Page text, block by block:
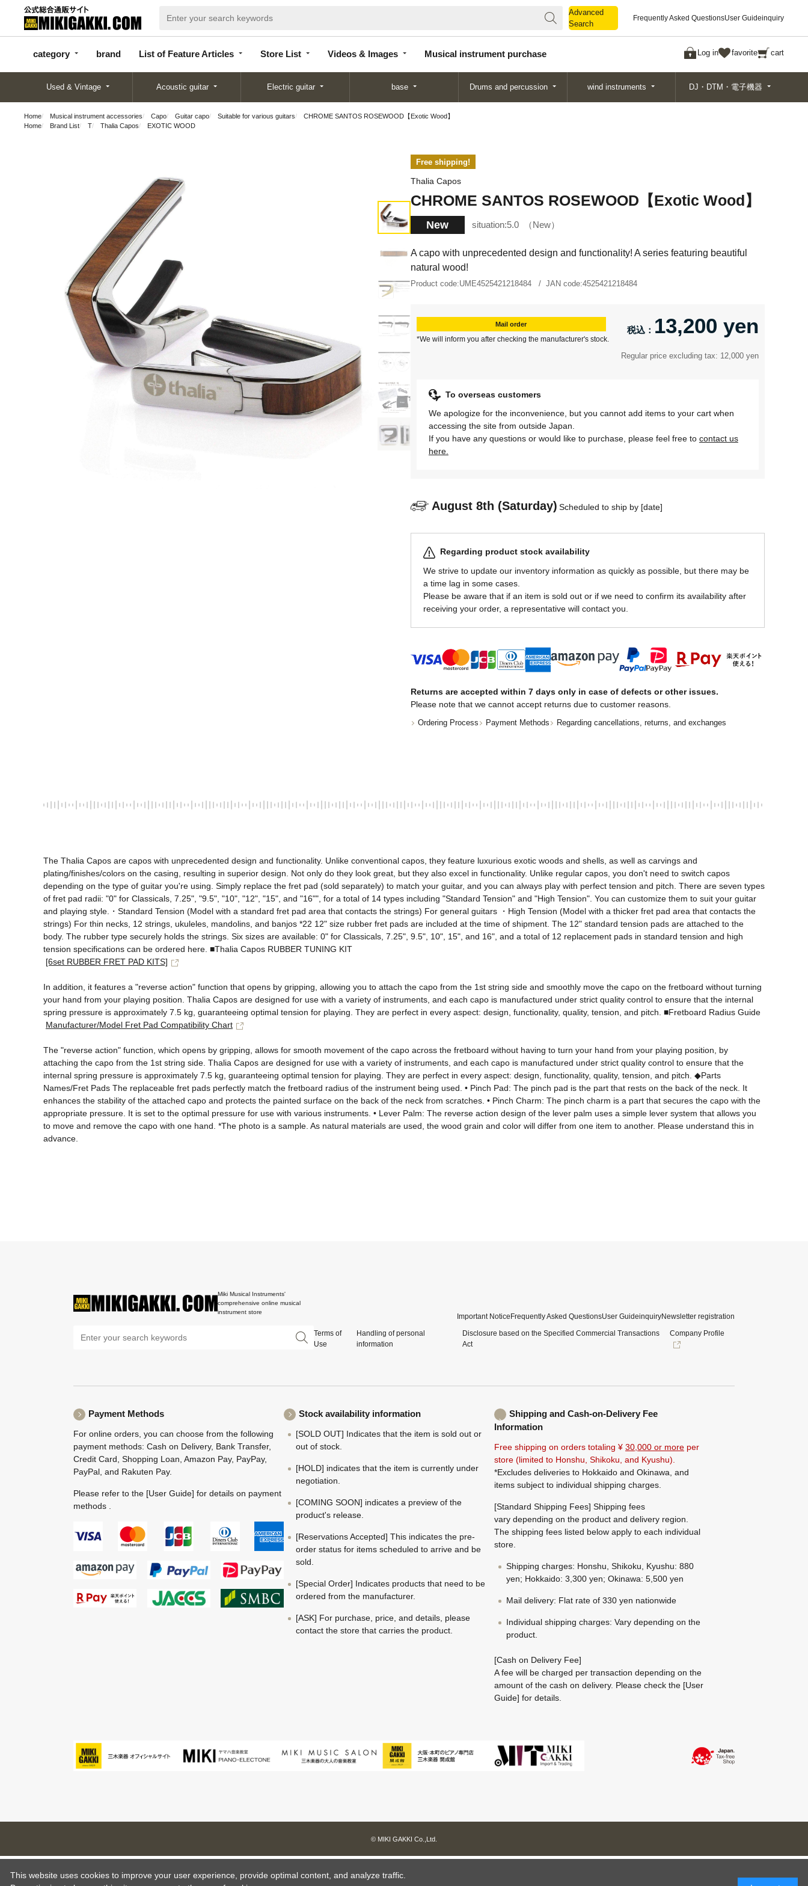
Advanced
Search
Frequently Asked QuestionsUser Guideinquiry
category brand List of Feature Articles Store List Videos & Images Musical instrument purchase Log in favorite cart
categor
y
d
Articles
List
Search
Used & Vintage Acoustic guitar Electric guitar base Drums and percussion wind instruments DJ・DTM・電子機器
Home Musical instrument accessories Capo Guitar capo Suitable for various guitars
CHROME SANTOS ROSEWOOD【Exotic Wood】
Home
Brand List T Thalia Capos EXOTIC WOOD
Free shipping!
Thalia Capos
CHROME SANTOS ROSEWOOD【Exotic Wood】
New situation:5.0 New
A capo with unprecedented design and functionality! A series featuring beautiful
natural wood!
Product code:UME4525421218484 JAN code:4525421218484
Mail order
*We will inform you after checking the manufacturer's stock.
13,200 yen
Regular price excluding tax: 12,000 yen
To overseas customers
We apologize for the inconvenience, but you cannot add items to your cart when
accessing the site from outside Japan.
If you have any questions or would like to purchase, please feel free to contact us
here.
August 8th (Saturday) Scheduled to ship by [date]
Regarding product stock availability
We strive to update our inventory information as quickly as possible, but there may be
a time lag in some cases.
Please be aware that if an item is sold out or if we need to confirm its availability after
receiving your order, a representative will contact you.
Returns are accepted within 7 days only in case of defects or other issues.
Please note that we cannot accept returns due to customer reasons.
Ordering Process Payment Methods Regarding cancellations, returns, and exchanges
The Thalia Capos are capos with unprecedented design and functionality. Unlike conventional capos, they feature luxurious exotic woods and shells, as well as carvings and
plating/finishes/colors on the casing, resulting in superior design. Not only do they look great, but they also excel in functionality. Unlike regular capos, you don't need to switch capos
depending on the type of guitar you're using. Simply replace the fret pad (sold separately) to match your guitar, and you can always play with perfect tension and pitch. There are seven types
of fret pad radii: "0" for Classicals, 7.25", "9.5", "10", "12", "15", and "16"", for a total of 14 types including "Standard Tension" and "High Tension". You can customize them to suit your guitar
and playing style.・Standard Tension (Model with a standard fret pad area that contacts the strings) For general guitars ・High Tension (Model with a thicker fret pad area that contacts the
strings) For thin necks, 12 strings, ukuleles, mandolins, and banjos *22 12" size rubber fret pads are included at the time of shipment. The 12" standard tension pads are attached to the
body. The rubber type securely holds the strings. Six sizes are available: 0" for Classicals, 7.25", 9.5", 10", 15", and 16", and a total of 12 replacement pads in standard tension and high
tension specifications can be ordered here. ■Thalia Capos RUBBER TUNING KIT
[6set RUBBER FRET PAD KITS]
In addition, it features a "reverse action" function that opens by gripping, allowing you to attach the capo from the 1st string side and smoothly move the capo on the fretboard without turning
your hand from your playing position. Thalia Capos are designed for use with a variety of instruments, and each capo is manufactured under strict quality control to ensure that the internal
spring pressure is approximately 7.5 kg, guaranteeing optimal tension for playing. They are perfect in every aspect: design, functionality, quality, tension, and pitch. ■Fretboard Radius Guide
Manufacturer/Model Fret Pad Compatibility Chart
The "reverse action" function, which opens by gripping, allows for smooth movement of the capo across the fretboard without having to turn your hand from your playing position, by
attaching the capo from the 1st string side. Thalia Capos are designed for use with a variety of instruments, and each capo is manufactured under strict quality control to ensure that the
internal spring pressure is approximately 7.5 kg, guaranteeing optimal tension for playing. They are perfect in every aspect: design, functionality, quality, tension, and pitch. ◆Parts
Names/Fret Pads The replaceable fret pads perfectly match the fretboard radius of the instrument being used. • Pinch Pad: The pinch pad is the part that rests on the back of the neck. It
enhances the stability of the attached capo and protects the painted surface on the back of the neck from scratches. • Pinch Charm: The pinch charm is a part that secures the capo with the
appropriate pressure. It is set to the optimal pressure for use with various instruments. • Lever Palm: The reverse action design of the lever palm uses a simple lever system that allows you
to move and remove the capo with one hand. *The photo is a sample. As natural materials are used, the wood grain and color will differ from one item to another. Please understand this in
advance.
Miki Musical Instruments'
comprehensive online musical
instrument store
Important Notice Frequently Asked QuestionsUser GuideinquiryNewsletter registration
Terms of
Use
Handling of personal
information
Disclosure based on the Specified Commercial Transactions
Act
Company Profile
Payment Methods
For online orders, you can choose from the following
payment methods: Cash on Delivery, Bank Transfer,
Credit Card, Shopping Loan, Amazon Pay, PayPay,
PayPal, and Rakuten Pay.
Please refer to the [User Guide] for details on payment
methods .
Stock availability information
[SOLD OUT] Indicates that the item is sold out or
out of stock.
[HOLD] indicates that the item is currently under
negotiation.
[COMING SOON] indicates a preview of the
product's release.
[Reservations Accepted] This indicates the pre-
order status for items scheduled to arrive and be
sold.
[Special Order] Indicates products that need to be
ordered from the manufacturer.
[ASK] For purchase, price, and details, please
contact the store that carries the product.
Shipping and Cash-on-Delivery Fee
Information
Free shipping on orders totaling ¥ 30,000 or more per
store (limited to Honshu, Shikoku, and Kyushu).
*Excludes deliveries to Hokkaido and Okinawa, and
items subject to individual shipping charges.
[Standard Shipping Fees] Shipping fees
vary depending on the product and delivery region.
The shipping fees listed below apply to each individual
store.
Shipping charges: Honshu, Shikoku, Kyushu: 880
yen; Hokkaido: 3,300 yen; Okinawa: 5,500 yen
Mail delivery: Flat rate of 330 yen nationwide
Individual shipping charges: Vary depending on the
product.
[Cash on Delivery Fee]
A fee will be charged per transaction depending on the
amount of the cash on delivery. Please check the [User
Guide] for details.
© MIKI GAKKI Co.,Ltd.
This website uses cookies to improve your user experience, provide optimal content, and analyze traffic.